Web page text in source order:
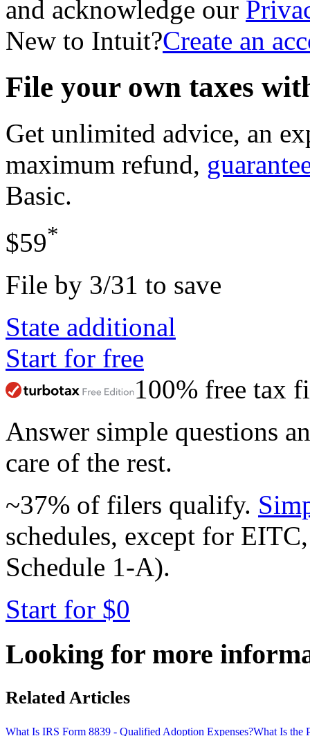
and acknowledge our
New to Intuit?Create an
File your own taxes
Get unlimited advice, an
maximum refund,
Basic.
$59*
File by 3/31 to save
State additional
Start for free
100% free tax
Answer simple questions
care of the rest.
~37% of filers qualify.
schedules, except for
Schedule 1-A).
Start for $0
Looking for more
Related Articles
What Is IRS Form 8839 - Qualified Adoption Expenses?What Is the